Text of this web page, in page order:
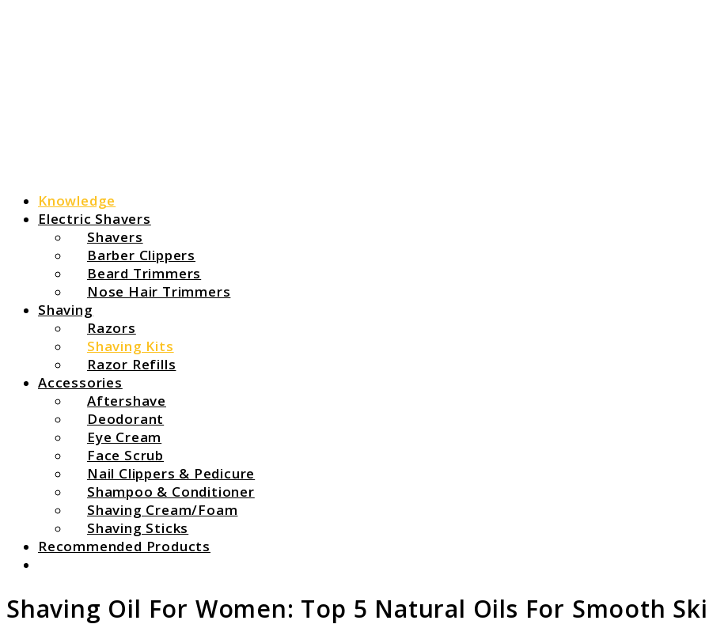
Knowledge
Electric Shavers
Shavers
Barber Clippers
Beard Trimmers
Nose Hair Trimmers
Shaving
Razors
Shaving Kits
Razor Refills
Accessories
Aftershave
Deodorant
Eye Cream
Face Scrub
Nail Clippers & Pedicure
Shampoo & Conditioner
Shaving Cream/Foam
Shaving Sticks
Recommended Products
Shaving Oil For Women: Top 5 Natural Oils For Smooth